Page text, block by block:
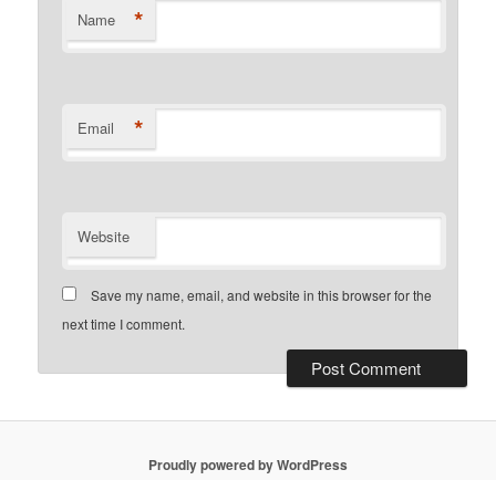
Name *
Email *
Website
Save my name, email, and website in this browser for the
next time I comment.
Proudly powered by WordPress